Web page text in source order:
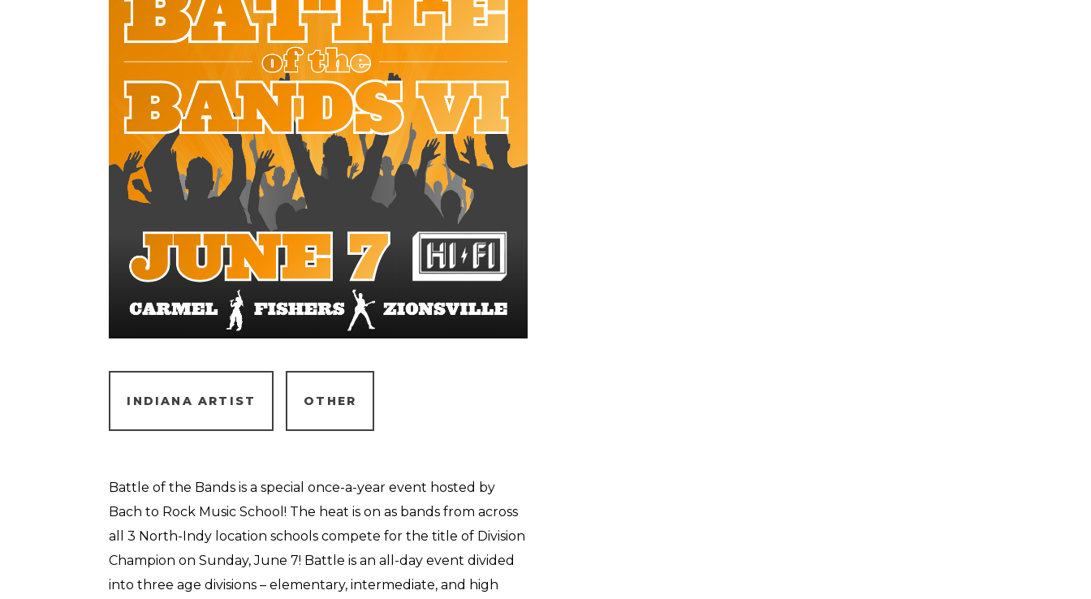
INDIANA ARTIST OTHER
Battle of the Bands is a special once-a-year event hosted by
Bach to Rock Music School! The heat is on as bands from across
all 3 North-Indy location schools compete for the title of Division
Champion on Sunday, June 7! Battle is an all-day event divided
into three age divisions – elementary, intermediate, and high